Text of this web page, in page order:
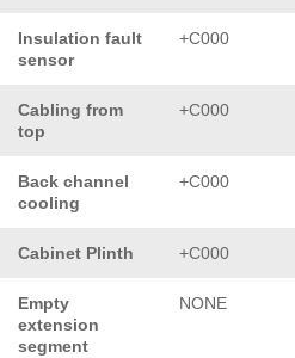
Insulation fault
sensor
+C000
Cabling from
top
+C000
Back channel
cooling
+C000
Cabinet Plinth +C000
Empty
extension
segment
NONE